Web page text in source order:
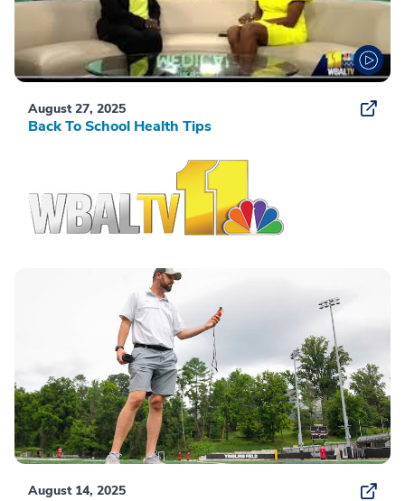
August 27, 2025
Back To School Health Tips
August 14, 2025